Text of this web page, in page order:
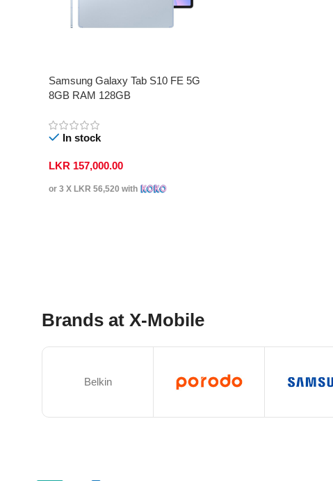
Samsung Galaxy Tab S10 FE 5G
8GB RAM 128GB
In stock
LKR 157,000.00
or 3 X LKR 56,520 with
Brands at X-Mobile
Belkin